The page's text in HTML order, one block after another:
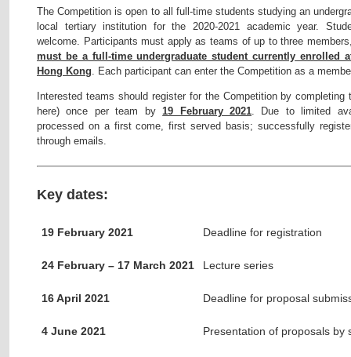
The Competition is open to all full-time students studying an
local tertiary institution for the 2020-2021 academic year.
welcome. Participants must apply as teams of up to three
must be a full-time undergraduate student currently enrolled
Hong Kong . Each participant can enter the Competition as a
Interested teams should register for the Competition by completing
here) once per team by 19 February 2021 . Due to limited
processed on a first come, first served basis; successfully
through emails.
Key dates:
19 February 2021 Deadline for registration
24 February – 17 March 2021 Lecture series
16 April 2021 Deadline for proposal
4 June 2021 Presentation of proposals by